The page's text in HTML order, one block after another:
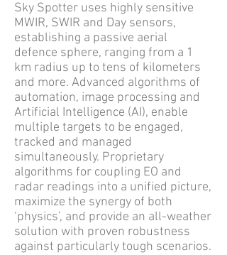
Sky Spotter uses highly sensitive
MWIR, SWIR and Day sensors,
establishing a passive aerial
defence sphere, ranging from a 1
km radius up to tens of kilometers
and more. Advanced algorithms of
automation, image processing and
Artificial Intelligence (AI), enable
multiple targets to be engaged,
tracked and managed
simultaneously. Proprietary
algorithms for coupling EO and
radar readings into a unified picture,
maximize the synergy of both
‘physics’, and provide an all-weather
solution with proven robustness
against particularly tough scenarios.